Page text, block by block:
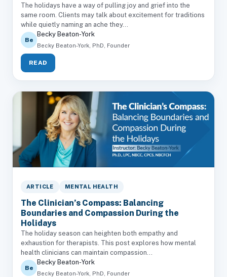
The holidays have a way of pulling joy and grief into the
same room. Clients may talk about excitement for traditions
while quietly naming an ache they...
Be
Becky Beaton-York
Becky Beaton-York, PhD, Founder
READ
ARTICLE MENTAL HEALTH
The Clinician’s Compass: Balancing
Boundaries and Compassion During the
Holidays
The holiday season can heighten both empathy and
exhaustion for therapists. This post explores how mental
health clinicians can maintain compassion...
Be
Becky Beaton-York
Becky Beaton-York, PhD, Founder